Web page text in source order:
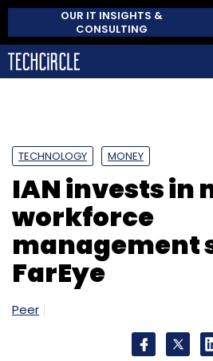
OUR IT INSIGHTS &
CONSULTING
TECHNOLOGY MONEY
IAN invests in
workforce
management
FarEye
Peer